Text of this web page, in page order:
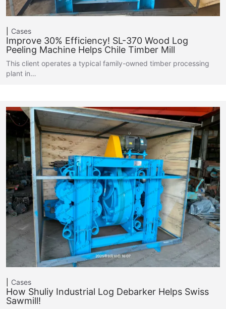
Cases
Improve 30% Efficiency! SL-370 Wood Log
Peeling Machine Helps Chile Timber Mill
This client operates a typical family-owned timber processing
plant in…
Cases
How Shuliy Industrial Log Debarker Helps Swiss
Sawmill!